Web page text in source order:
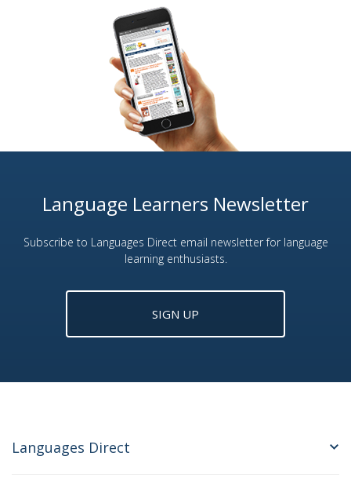
Language Learners Newsletter
Subscribe to Languages Direct email newsletter for language
learning enthusiasts.
SIGN UP
Languages Direct